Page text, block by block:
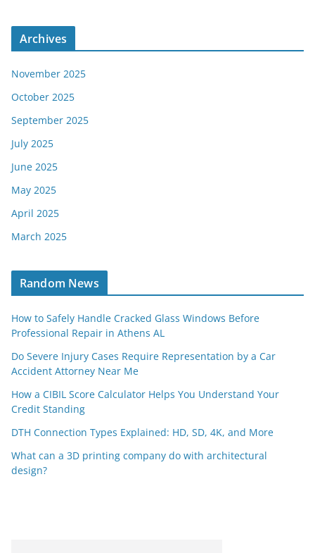
Archives
November 2025
October 2025
September 2025
July 2025
June 2025
May 2025
April 2025
March 2025
Random News
How to Safely Handle Cracked Glass Windows Before
Professional Repair in Athens AL
Do Severe Injury Cases Require Representation by a Car
Accident Attorney Near Me
How a CIBIL Score Calculator Helps You Understand Your
Credit Standing
DTH Connection Types Explained: HD, SD, 4K, and More
What can a 3D printing company do with architectural
design?